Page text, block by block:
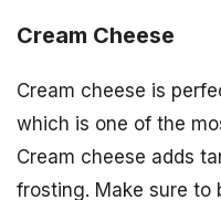
Cream Cheese
Cream cheese is
which is one of the
Cream cheese adds
frosting. Make sure to